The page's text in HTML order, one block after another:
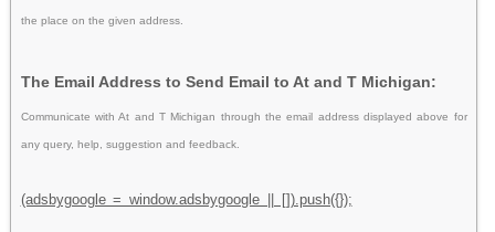
the place on the given address.
The Email Address to Send Email to At and T Michigan:
Communicate with At and T Michigan through the email address displayed above for
any query, help, suggestion and feedback.
(adsbygoogle = window.adsbygoogle || []).push({});